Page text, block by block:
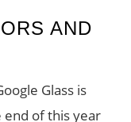
AND
Glass is
of this year